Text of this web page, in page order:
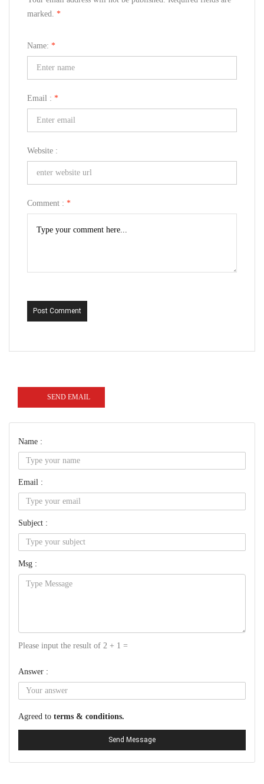
marked. *
Name: *
Email : *
Website :
Comment : *
Post Comment
SEND EMAIL
Name :
Email :
Subject :
Msg :
Please input the result of 2 + 1 =
Answer :
Agreed to terms & conditions.
Send Message